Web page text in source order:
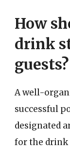
How
drink
guests?
A well-
successful
designated
for the drink